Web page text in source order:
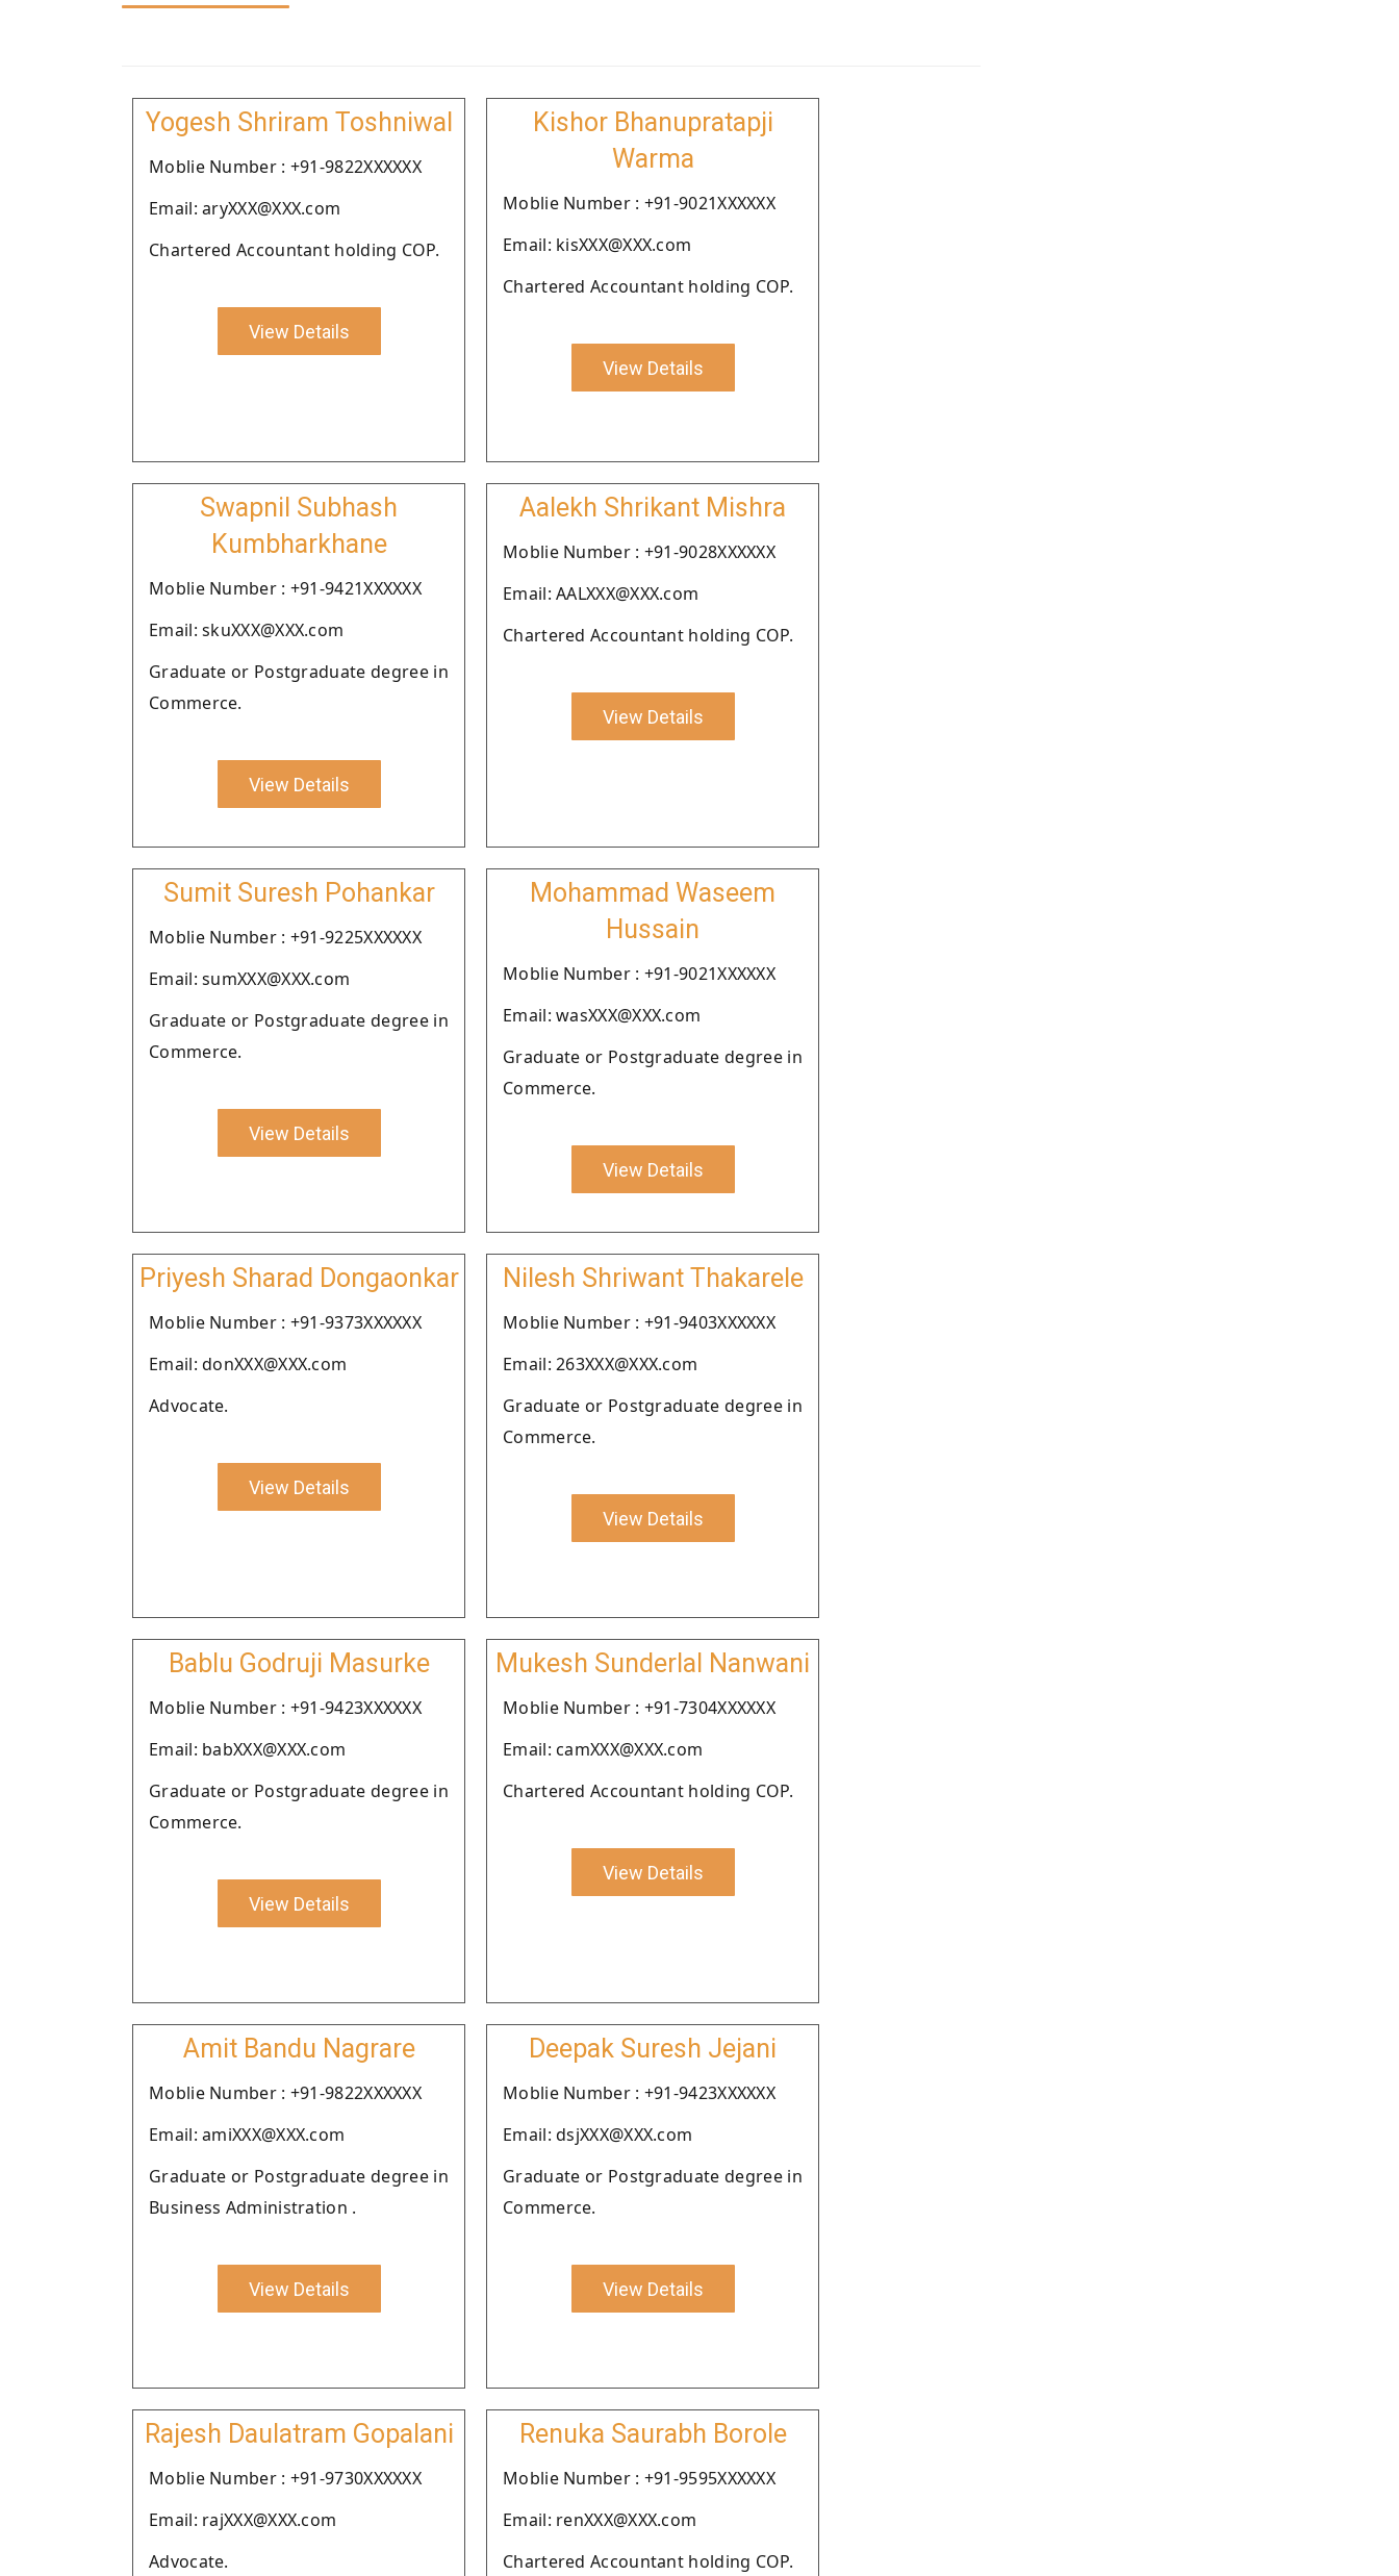
Yogesh Shriram Toshniwal
Moblie Number : +91-9822XXXXXX
Email: aryXXX@XXX.com
Chartered Accountant holding COP.
View Details
Kishor Bhanupratapji
Warma
Moblie Number : +91-9021XXXXXX
Email: kisXXX@XXX.com
Chartered Accountant holding COP.
View Details
Swapnil Subhash
Kumbharkhane
Moblie Number : +91-9421XXXXXX
Email: skuXXX@XXX.com
Graduate or Postgraduate degree in
Commerce.
View Details
Aalekh Shrikant Mishra
Moblie Number : +91-9028XXXXXX
Email: AALXXX@XXX.com
Chartered Accountant holding COP.
View Details
Sumit Suresh Pohankar
Moblie Number : +91-9225XXXXXX
Email: sumXXX@XXX.com
Graduate or Postgraduate degree in
Commerce.
View Details
Mohammad Waseem
Hussain
Moblie Number : +91-9021XXXXXX
Email: wasXXX@XXX.com
Graduate or Postgraduate degree in
Commerce.
View Details
Priyesh Sharad Dongaonkar
Moblie Number : +91-9373XXXXXX
Email: donXXX@XXX.com
Advocate.
View Details
Nilesh Shriwant Thakarele
Moblie Number : +91-9403XXXXXX
Email: 263XXX@XXX.com
Graduate or Postgraduate degree in
Commerce.
View Details
Bablu Godruji Masurke
Moblie Number : +91-9423XXXXXX
Email: babXXX@XXX.com
Graduate or Postgraduate degree in
Commerce.
View Details
Mukesh Sunderlal Nanwani
Moblie Number : +91-7304XXXXXX
Email: camXXX@XXX.com
Chartered Accountant holding COP.
View Details
Amit Bandu Nagrare
Moblie Number : +91-9822XXXXXX
Email: amiXXX@XXX.com
Graduate or Postgraduate degree in
Business Administration .
View Details
Deepak Suresh Jejani
Moblie Number : +91-9423XXXXXX
Email: dsjXXX@XXX.com
Graduate or Postgraduate degree in
Commerce.
View Details
Rajesh Daulatram Gopalani
Moblie Number : +91-9730XXXXXX
Email: rajXXX@XXX.com
Advocate.
Renuka Saurabh Borole
Moblie Number : +91-9595XXXXXX
Email: renXXX@XXX.com
Chartered Accountant holding COP.